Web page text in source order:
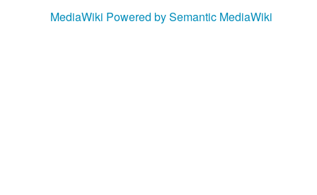
MediaWiki Powered by Semantic MediaWiki